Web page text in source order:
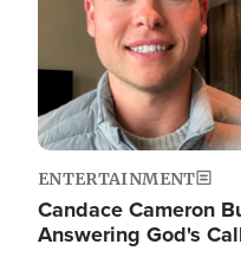
ENTERTAINMENT
Candace Cameron
Answering God's